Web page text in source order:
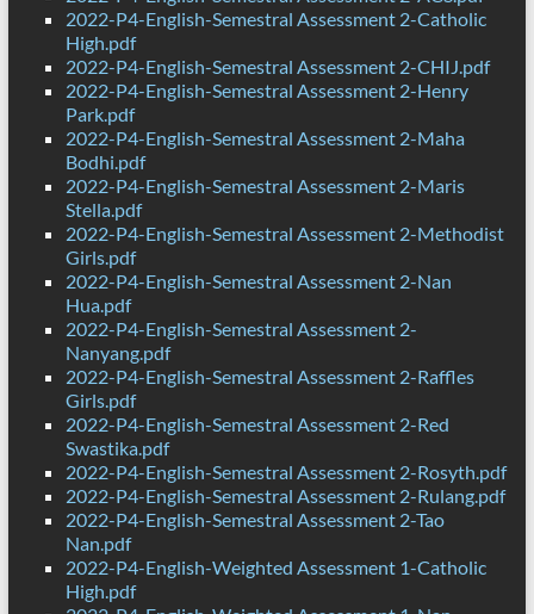
2022-P4-English-Semestral Assessment 2-Catholic
High.pdf
2022-P4-English-Semestral Assessment 2-CHIJ.pdf
2022-P4-English-Semestral Assessment 2-Henry
Park.pdf
2022-P4-English-Semestral Assessment 2-Maha
Bodhi.pdf
2022-P4-English-Semestral Assessment 2-Maris
Stella.pdf
2022-P4-English-Semestral Assessment 2-Methodist
Girls.pdf
2022-P4-English-Semestral Assessment 2-Nan
Hua.pdf
2022-P4-English-Semestral Assessment 2-
Nanyang.pdf
2022-P4-English-Semestral Assessment 2-Raffles
Girls.pdf
2022-P4-English-Semestral Assessment 2-Red
Swastika.pdf
2022-P4-English-Semestral Assessment 2-Rosyth.pdf
2022-P4-English-Semestral Assessment 2-Rulang.pdf
2022-P4-English-Semestral Assessment 2-Tao
Nan.pdf
2022-P4-English-Weighted Assessment 1-Catholic
High.pdf